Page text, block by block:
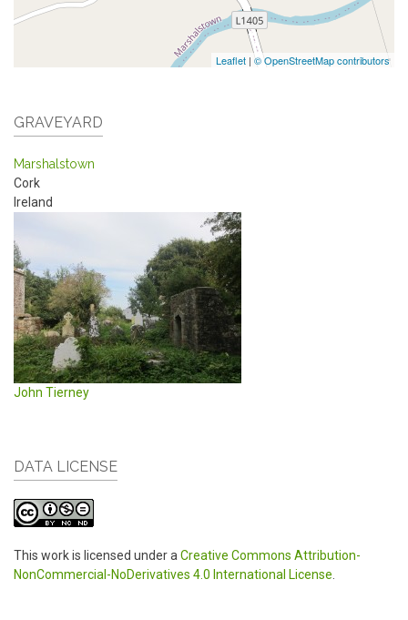
Leaflet | © OpenStreetMap contributors
GRAVEYARD
Marshalstown
Cork
Ireland
John Tierney
DATA LICENSE
This work is licensed under a Creative Commons Attribution-
NonCommercial-NoDerivatives 4.0 International License